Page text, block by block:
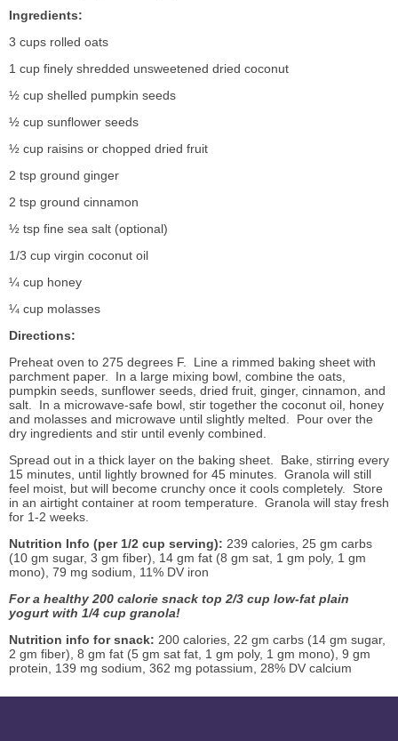
Ingredients:
3 cups rolled oats
1 cup finely shredded unsweetened dried coconut
½ cup shelled pumpkin seeds
½ cup sunflower seeds
½ cup raisins or chopped dried fruit
2 tsp ground ginger
2 tsp ground cinnamon
½ tsp fine sea salt (optional)
1/3 cup virgin coconut oil
¼ cup honey
¼ cup molasses
Directions:
Preheat oven to 275 degrees F. Line a rimmed baking sheet with
parchment paper. In a large mixing bowl, combine the oats,
pumpkin seeds, sunflower seeds, dried fruit, ginger, cinnamon, and
salt. In a microwave-safe bowl, stir together the coconut oil, honey
and molasses and microwave until slightly melted. Pour over the
dry ingredients and stir until evenly combined.
Spread out in a thick layer on the baking sheet. Bake, stirring every
15 minutes, until lightly browned for 45 minutes. Granola will still
feel moist, but will become crunchy once it cools completely. Store
in an airtight container at room temperature. Granola will stay fresh
for 1-2 weeks.
Nutrition Info (per 1/2 cup serving): 239 calories, 25 gm carbs
(10 gm sugar, 3 gm fiber), 14 gm fat (8 gm sat, 1 gm poly, 1 gm
mono), 79 mg sodium, 11% DV iron
For a healthy 200 calorie snack top 2/3 cup low-fat plain
yogurt with 1/4 cup granola!
Nutrition info for snack: 200 calories, 22 gm carbs (14 gm sugar,
2 gm fiber), 8 gm fat (5 gm sat fat, 1 gm poly, 1 gm mono), 9 gm
protein, 139 mg sodium, 362 mg potassium, 28% DV calcium